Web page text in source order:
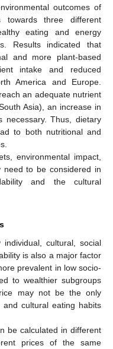
outcomes of
towards three different
eating and energy
Results indicated that
and more plant-based
intake and reduced
America and Europe.
an adequate nutrient
Asia), an increase in
necessary. Thus, dietary
to both nutritional and
environmental impact,
need to be considered in
and the cultural
cultural, social
is also a major factor
prevalent in low socio-
to wealthier subgroups
may not be the only
cultural eating habits
be calculated in different
prices of the same